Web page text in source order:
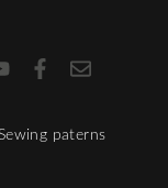
paterns